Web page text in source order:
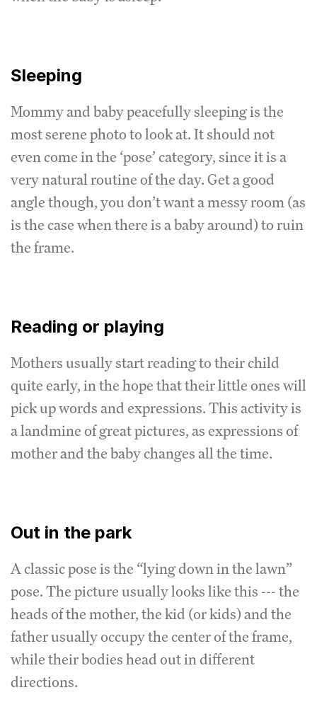
Sleeping
Mommy and baby peacefully sleeping is the
most serene photo to look at. It should not
even come in the ‘pose’ category, since it is a
very natural routine of the day. Get a good
angle though, you don’t want a messy room (as
is the case when there is a baby around) to ruin
the frame.
Reading or playing
Mothers usually start reading to their child
quite early, in the hope that their little ones will
pick up words and expressions. This activity is
a landmine of great pictures, as expressions of
mother and the baby changes all the time.
Out in the park
A classic pose is the “lying down in the lawn”
pose. The picture usually looks like this --- the
heads of the mother, the kid (or kids) and the
father usually occupy the center of the frame,
while their bodies head out in different
directions.